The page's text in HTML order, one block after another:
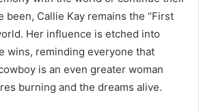
been, Callie Kay remains the “First
Her influence is etched into
wins, reminding everyone that
is an even greater woman
burning and the dreams alive.